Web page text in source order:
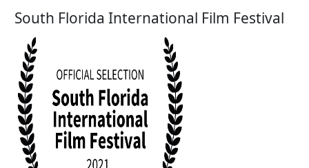
South Florida International Film Festival